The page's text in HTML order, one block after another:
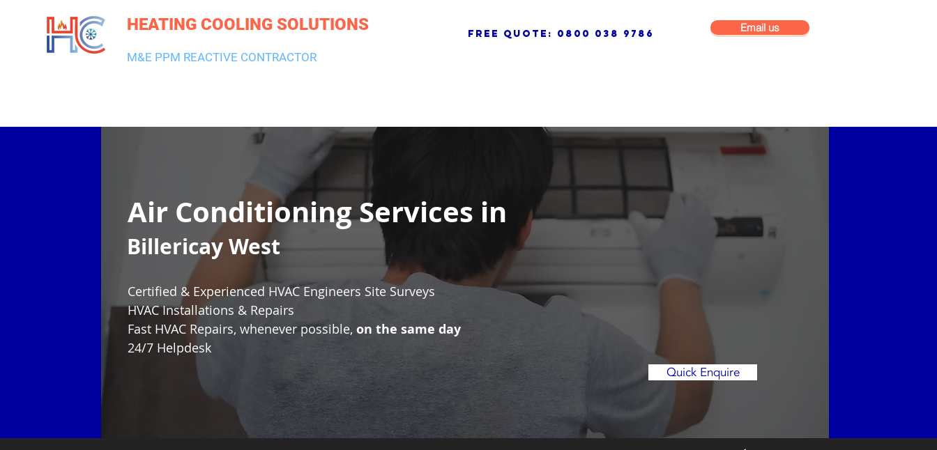
HEATING COOLING SOLUTIONS free quote: 0800 038 9786 Email us
M&E PPM REACTIVE CONTRACTOR
Air Conditioning Services in
Certified & Experienced HVAC Engineers Site Surveys
HVAC Installations & Repairs
Fast HVAC Repairs, whenever possible, on the same day
24/7 Helpdesk
Quick Enquire
Billericay West